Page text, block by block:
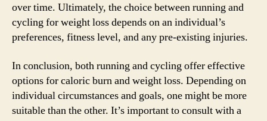
over time. Ultimately, the choice between running and
cycling for weight loss depends on an individual’s
preferences, fitness level, and any pre-existing injuries.
In conclusion, both running and cycling offer effective
options for caloric burn and weight loss. Depending on
individual circumstances and goals, one might be more
suitable than the other. It’s important to consult with a